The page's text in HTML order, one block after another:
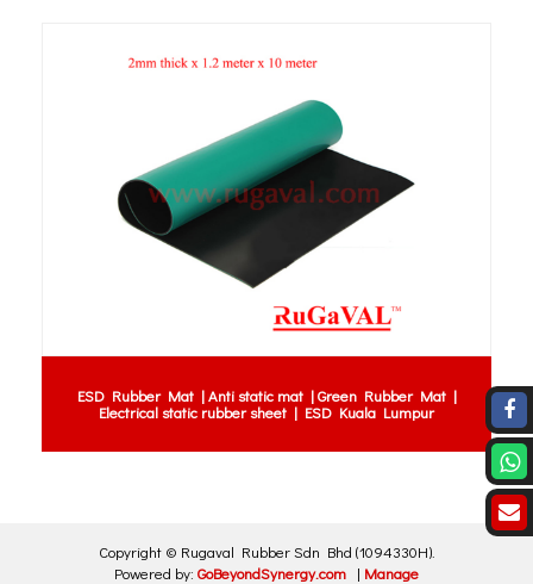
ESD Rubber Mat | Anti static mat | Green Rubber Mat |
Electrical static rubber sheet | ESD Kuala Lumpur
Copyright © Rugaval Rubber Sdn Bhd (1094330H).
Powered by: GoBeyondSynergy.com | Manage